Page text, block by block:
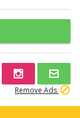
Remove Ads